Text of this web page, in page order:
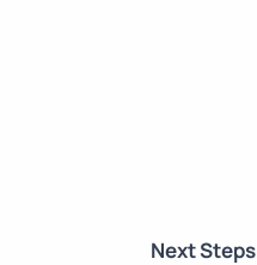
Next Steps